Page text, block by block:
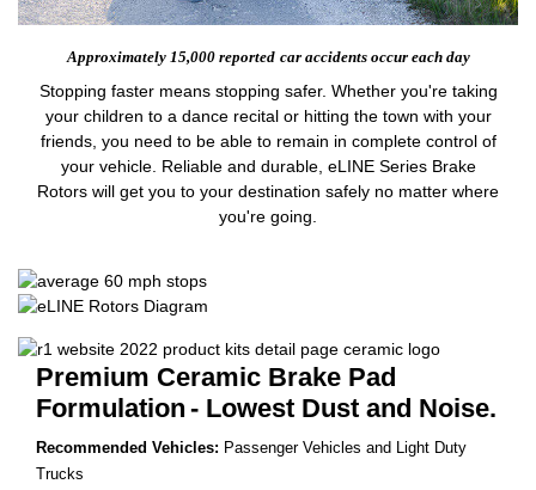
Approximately 15,000 reported car accidents occur each day
Stopping faster means stopping safer. Whether you're taking
your children to a dance recital or hitting the town with your
friends, you need to be able to remain in complete control of
your vehicle. Reliable and durable, eLINE Series Brake
Rotors will get you to your destination safely no matter where
you're going.
Premium Ceramic Brake Pad
Formulation - Lowest Dust and Noise.
Recommended Vehicles: Passenger Vehicles and Light Duty
Trucks